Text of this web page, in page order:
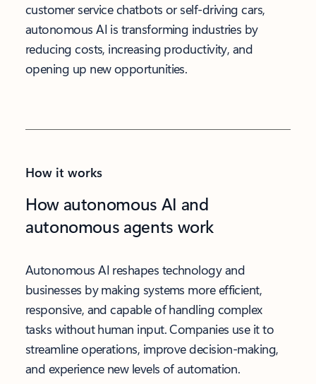
customer service chatbots or self-driving cars,
autonomous AI is transforming industries by
reducing costs, increasing productivity, and
opening up new opportunities.
How it works
How autonomous AI and
autonomous agents work
Autonomous AI reshapes technology and
businesses by making systems more efficient,
responsive, and capable of handling complex
tasks without human input. Companies use it to
streamline operations, improve decision-making,
and experience new levels of automation.